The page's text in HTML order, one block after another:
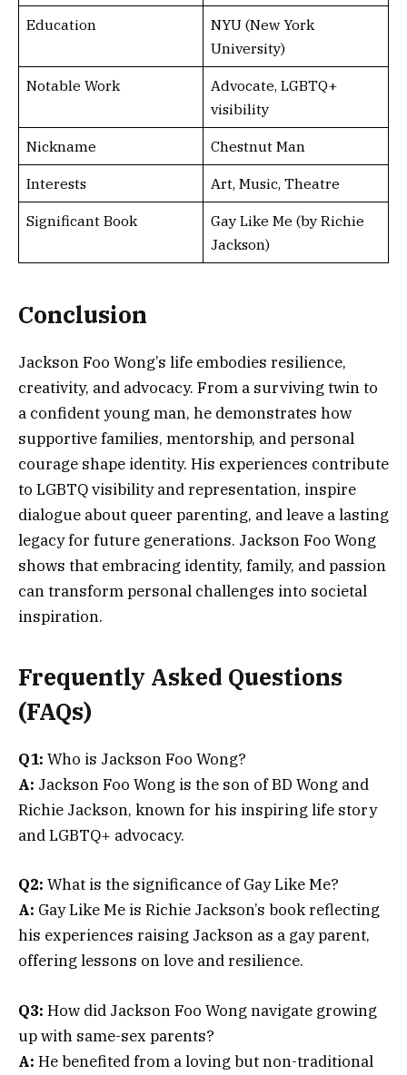
Education
NYU (New York
University)
Notable Work
Advocate, LGBTQ+
visibility
Nickname Chestnut Man
Interests Art, Music, Theatre
Significant Book
Gay Like Me (by Richie
Jackson)
Conclusion
Jackson Foo Wong’s life embodies resilience,
creativity, and advocacy. From a surviving twin to
a confident young man, he demonstrates how
supportive families, mentorship, and personal
courage shape identity. His experiences contribute
to LGBTQ visibility and representation, inspire
dialogue about queer parenting, and leave a lasting
legacy for future generations. Jackson Foo Wong
shows that embracing identity, family, and passion
can transform personal challenges into societal
inspiration.
Frequently Asked Questions
(FAQs)
Q1: Who is Jackson Foo Wong?
A: Jackson Foo Wong is the son of BD Wong and
Richie Jackson, known for his inspiring life story
and LGBTQ+ advocacy.
Q2: What is the significance of Gay Like Me?
A: Gay Like Me is Richie Jackson’s book reflecting
his experiences raising Jackson as a gay parent,
offering lessons on love and resilience.
Q3: How did Jackson Foo Wong navigate growing
up with same-sex parents?
A: He benefited from a loving but non-traditional